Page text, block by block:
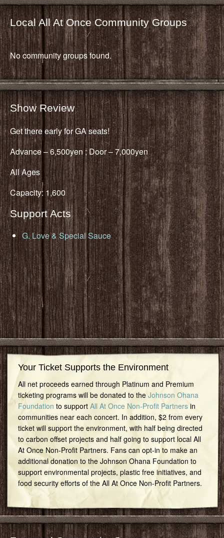
Local All At Once Community Groups
No community groups found.
Show Review
Get there early for GA seats!
Advance – 6,500yen ; Door – 7,000yen
All Ages
Capacity: 1,600
Support Acts
G. Love & Special Sauce
Your Ticket Supports the Environment
All net proceeds earned through Platinum and Premium
ticketing programs will be donated to the Johnson Ohana
Foundation to support All At Once Non-Profit Partnersin
communities near each concert. In addition, $2 from every
ticket will support the environment, with half being directed
to carbon offset projects and half going to support local All
At Once Non-Profit Partners. Fans can opt-in to make an
additional donation to the Johnson Ohana Foundation to
support environmental projects, plastic free initiatives, and
food security efforts of the All At Once Non-Profit Partners.